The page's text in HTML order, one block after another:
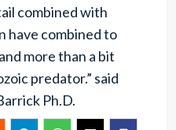
combined with
have combined to
more than a bit
predator.” said
Ph.D.